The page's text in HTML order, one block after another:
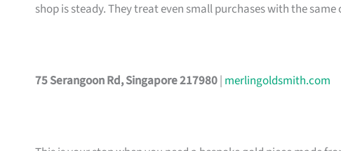
shop is steady. They treat even small purchases with the
75 Serangoon Rd, Singapore 217980| merlingoldsmith.com